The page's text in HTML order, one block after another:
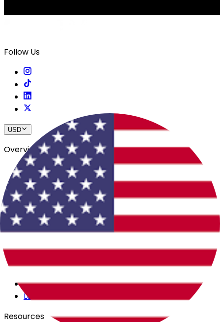
Follow Us
USD
Overview
View All Events
Blog
In The Press
Register Your Hotel
Crewfare Ambassadors
Careers
Products
Backstage
Launchpad
Resources